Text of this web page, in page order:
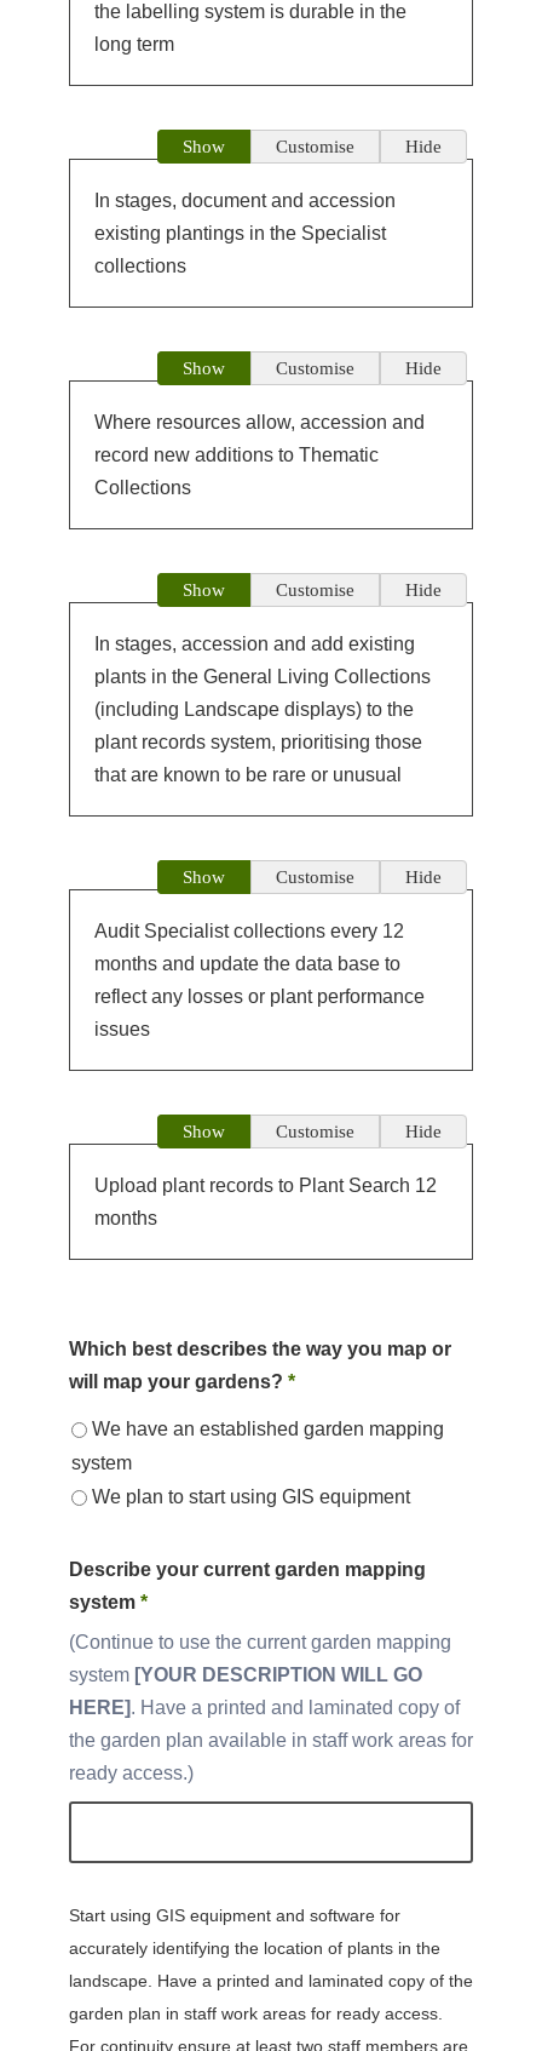
the labelling system is durable in the
long term
In stages, document and accession
existing plantings in the Specialist
collections
Show Customise Hide
Where resources allow, accession and
record new additions to Thematic
Collections
Show Customise Hide
In stages, accession and add existing
plants in the General Living Collections
(including Landscape displays) to the
plant records system, prioritising those
that are known to be rare or unusual
Show Customise Hide
Audit Specialist collections every 12
months and update the data base to
reflect any losses or plant performance
issues
Show Customise Hide
Upload plant records to Plant Search 12
months
Show Customise Hide
Which best describes the way you map or
will map your gardens? *
We have an established garden mapping
system
We plan to start using GIS equipment
Describe your current garden mapping
system *
Continue to use the current garden mapping
system [YOUR DESCRIPTION WILL GO
HERE]. Have a printed and laminated copy of
the garden plan available in staff work areas for
ready access.
Start using GIS equipment and software for
accurately identifying the location of plants in the
landscape. Have a printed and laminated copy of the
garden plan in staff work areas for ready access.
For continuity ensure at least two staff members are